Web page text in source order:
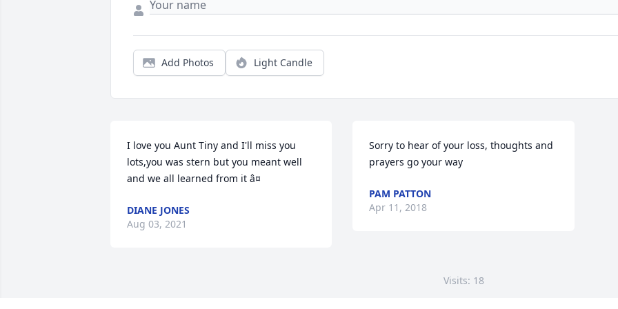
Add Photos Light Candle
I love you Aunt Tiny and I'll miss you
lots,you was stern but you meant well
and we all learned from it â¤
DIANE JONES
Aug 03, 2021
Sorry to hear of your loss, thoughts and
prayers go your way
PAM PATTON
Apr 11, 2018
Visits: 18